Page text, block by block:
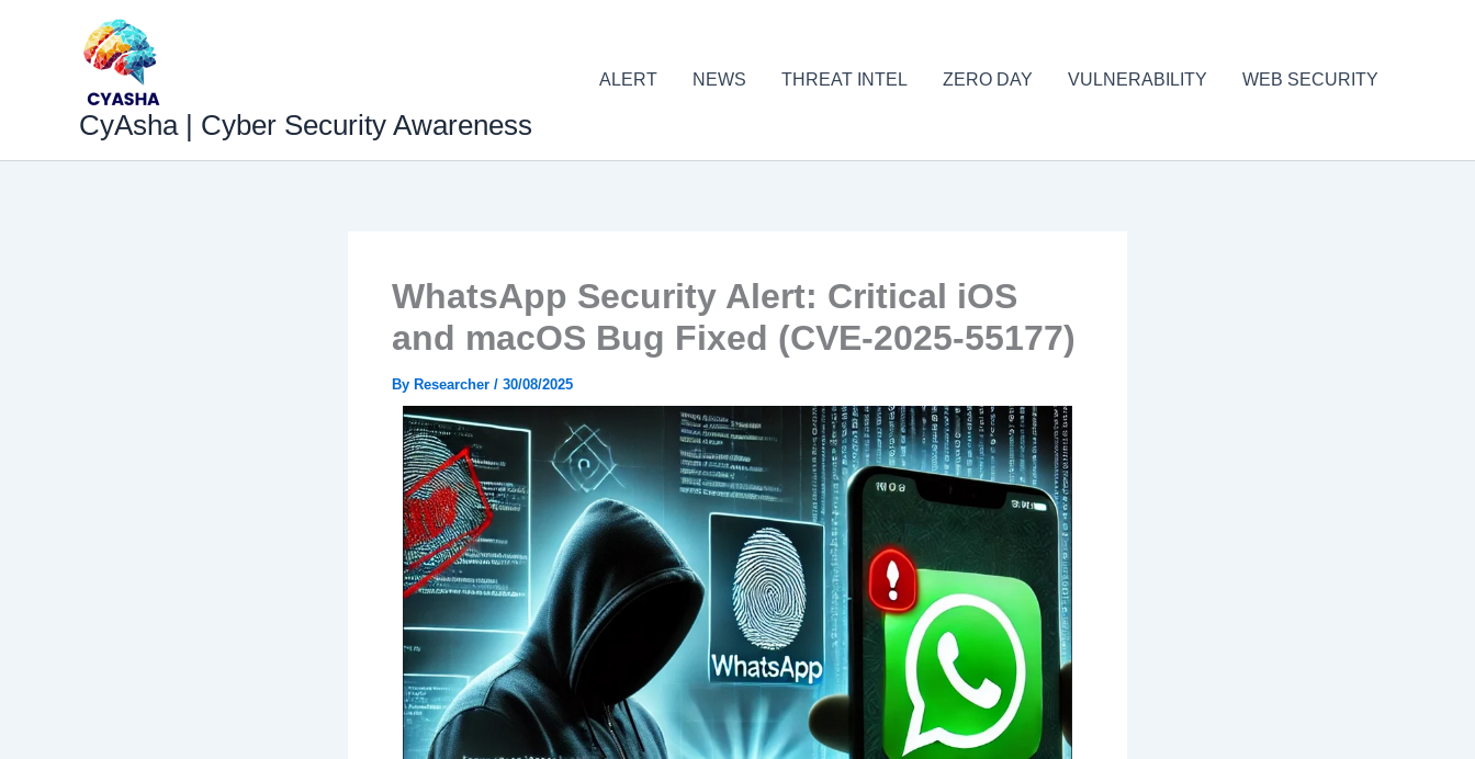
CyAsha | Cyber Security Awareness
ALERT NEWS THREAT INTEL ZERO DAY VULNERABILITY WEB SECURITY
WhatsApp Security Alert: Critical iOS
and macOS Bug Fixed (CVE-2025-55177)
By Researcher / 30/08/2025